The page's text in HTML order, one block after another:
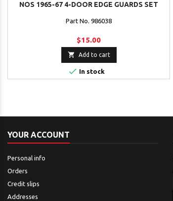
NOS 1965-67 4-DOOR EDGE GUARDS SET
Part No. 986038
$15.00
 Add to cart
 In stock
YOUR ACCOUNT
Personal info
Orders
Credit slips
Addresses